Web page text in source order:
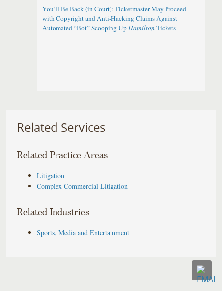
You’ll Be Back (in Court): Ticketmaster May Proceed
with Copyright and Anti-Hacking Claims Against
Automated “Bot” Scooping UpHamilton Tickets
Related Services
Related Practice Areas
Litigation
Complex Commercial Litigation
Related Industries
Sports, Media and Entertainment